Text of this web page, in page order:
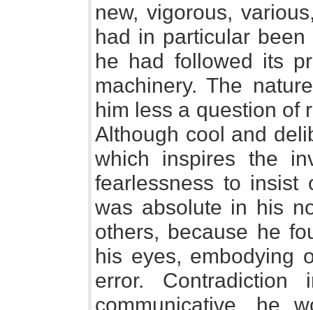
new, vigorous,
had in particular
he had followed its
machinery. The
him less a question of
Although cool and
which inspires the
fearlessness to insist
was absolute in his
others, because he
his eyes, embodying
error.
communicative, he